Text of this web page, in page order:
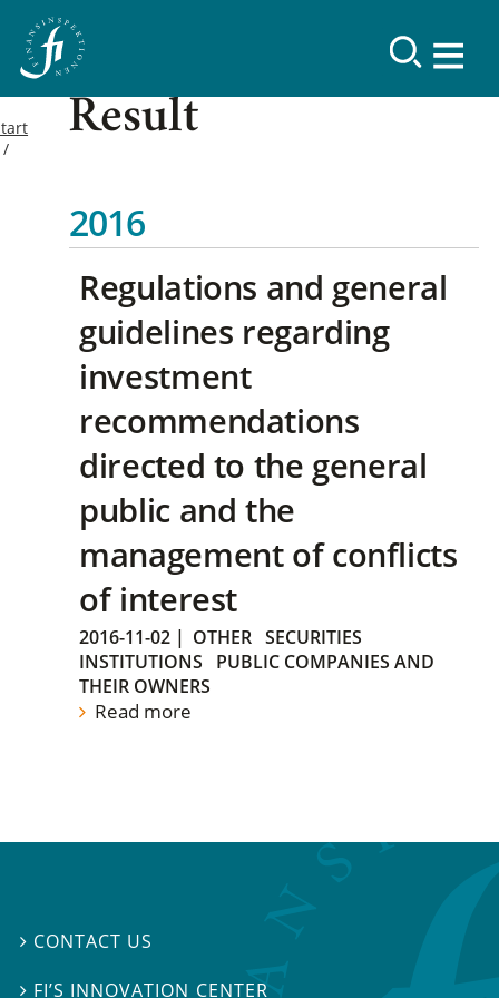
Result
2016
Regulations and general
guidelines regarding
investment
recommendations
directed to the general
public and the
management of conflicts
of interest
2016-11-02 | OTHER SECURITIES
INSTITUTIONS
PUBLIC COMPANIES AND
THEIR OWNERS
Read more
 CONTACT US
 FI’S INNOVATION CENTER